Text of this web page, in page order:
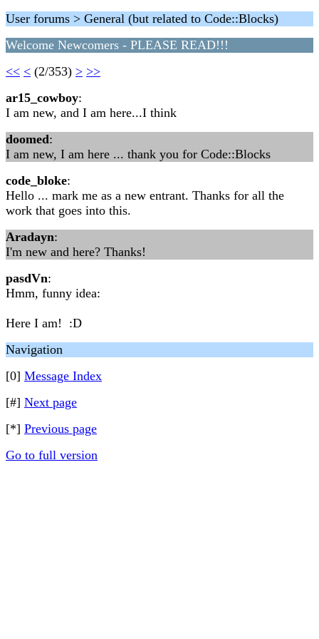
User forums > General (but related to Code::Blocks)
Welcome Newcomers - PLEASE READ!!!
<< < (2/353) > >>
ar15_cowboy:
I am new, and I am here...I think
doomed:
I am new, I am here ... thank you for Code::Blocks
code_bloke:
Hello ... mark me as a new entrant. Thanks for all the
work that goes into this.
Aradayn:
I'm new and here? Thanks!
pasdVn:
Hmm, funny idea:
Here I am! :D
Navigation
[0] Message Index
[#] Next page
[*] Previous page
Go to full version